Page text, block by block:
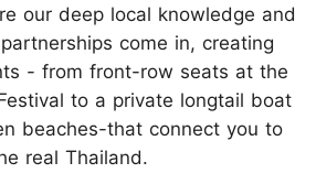
our deep local knowledge and
come in, creating
- from front-row seats at the
to a private longtail boat
beaches-that connect you to
real Thailand.